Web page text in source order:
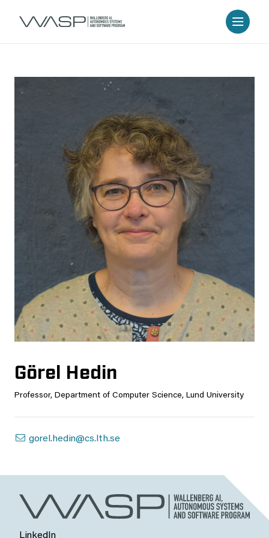
Görel Hedin
Professor, Department of Computer Science, Lund University
gorel.hedin@cs.lth.se
LinkedIn